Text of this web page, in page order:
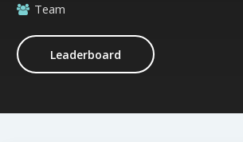
Team
Leaderboard